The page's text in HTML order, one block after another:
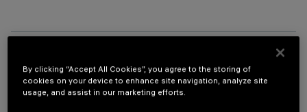
OPTIONAL COMPONENTS
By clicking “Accept All Cookies”, you agree to the storing of
cookies on your device to enhance site navigation, analyze site
usage, and assist in our marketing efforts.